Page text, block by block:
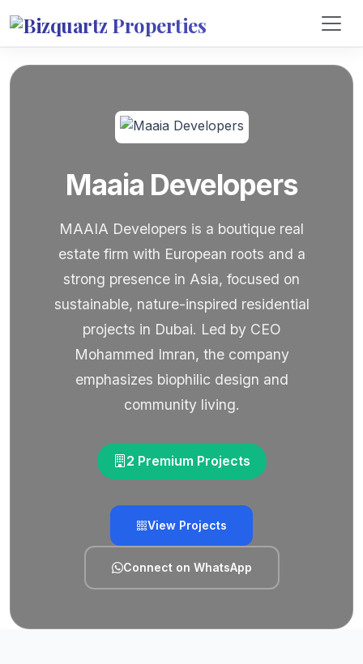
Maaia Developers
MAAIA Developers is a boutique real
estate firm with European roots and a
strong presence in Asia, focused on
sustainable, nature-inspired residential
projects in Dubai. Led by CEO
Mohammed Imran, the company
emphasizes biophilic design and
community living.
2 Premium Projects
View Projects
Connect on WhatsApp